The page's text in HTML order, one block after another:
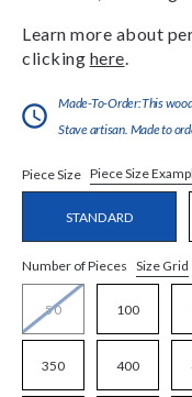
Learn more about
clicking here
Made-To-Order:This
Stave artisan. Made to
Piece Size Piece Size
STANDARD
Number of Pieces Size Grid
50 100
350 400